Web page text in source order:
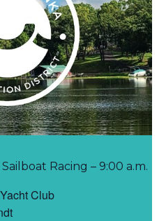
Racing – 9:00 a.m.
Club